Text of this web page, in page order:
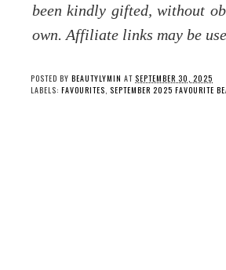
been kindly gifted, without
own. Affiliate links may be
POSTED BY BEAUTYLYMIN AT SEPTEMBER 30, 2025
LABELS: FAVOURITES SEPTEMBER 2025 FAVOURITE